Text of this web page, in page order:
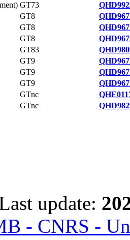
GT73
GT8
GT8
GT8
GT83
GT9
GT9
GT9
GTnc
GTnc
update:
- CNRS -